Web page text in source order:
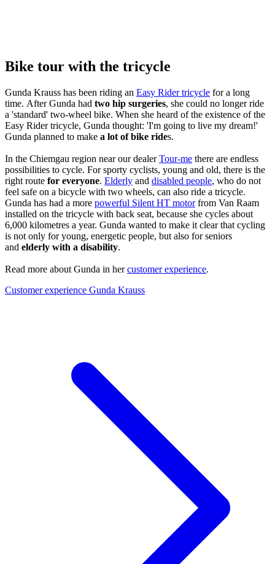
Bike tour with the tricycle
Gunda Krauss has been riding an Easy Rider tricycle for a long
time. After Gunda had two hip surgeries, she could no longer ride
a 'standard' two-wheel bike. When she heard of the existence of the
Easy Rider tricycle, Gunda thought: 'I'm going to live my dream!'
Gunda planned to make a lot of bike rides.
In the Chiemgau region near our dealerTour-me there are endless
possibilities to cycle. For sporty cyclists, young and old, there is the
right route for everyone. Elderly and disabled people, who do not
feel safe on a bicycle with two wheels, can also ride a tricycle.
Gunda has had a more powerful Silent HT motorfrom Van Raam
installed on the tricycle with back seat, because she cycles about
6,000 kilometres a year. Gunda wanted to make it clear that cycling
is not only for young, energetic people, but also for seniors
and elderly with a disability.
Read more about Gunda in hercustomer experience.
Customer experience Gunda Krauss